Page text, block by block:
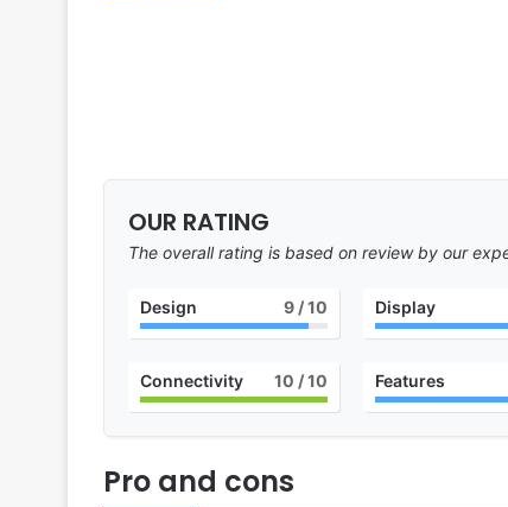
OUR RATING
The overall rating is based on review by our
Design 9/ 10 Display
Connectivity 10 / 10 Features
Pro and cons